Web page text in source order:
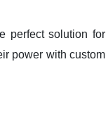
perfect solution for
power with custom